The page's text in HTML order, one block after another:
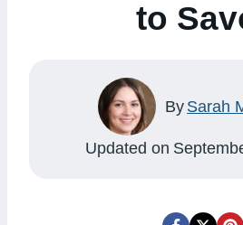
to
By Sarah
Updated on